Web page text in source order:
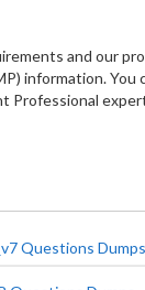
and our
information. You
Professional
Questions Dumps